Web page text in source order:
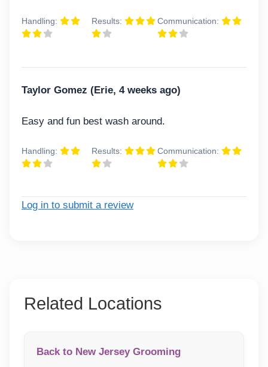
Handling: Results: Communication:
Taylor Gomez (Erie, 4 weeks ago)
Easy and fun best wash around.
Handling: Results: Communication:
Log in to submit a review
Related Locations
Back to New Jersey Grooming